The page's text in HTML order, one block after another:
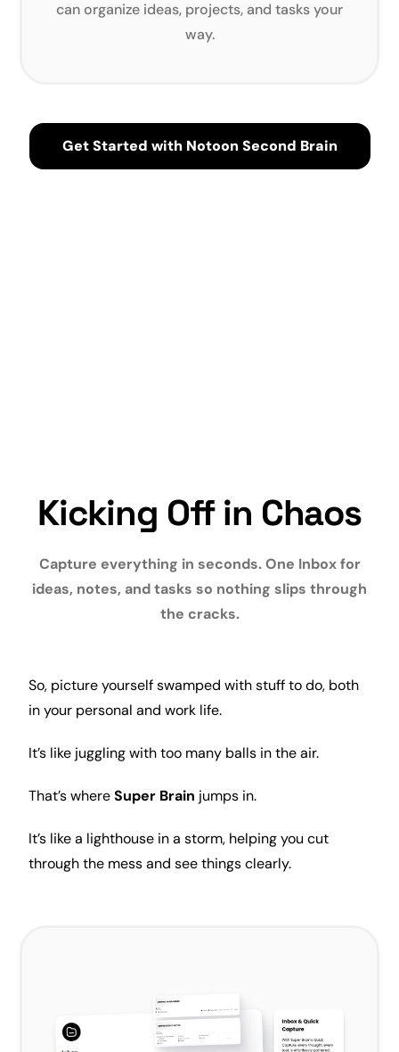
can organize ideas, projects, and tasks your
way.
Get Started with Notoon Second Brain
Kicking Off in Chaos
Capture everything in seconds. One Inbox for
ideas, notes, and tasks so nothing slips through
the cracks.
So, picture yourself swamped with stuff to do, both
in your personal and work life.
It’s like juggling with too many balls in the air.
That’s whereSuper Brain jumps in.
It’s like a lighthouse in a storm, helping you cut
through the mess and see things clearly.